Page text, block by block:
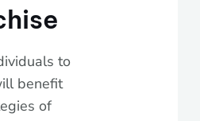
to
benefit
of